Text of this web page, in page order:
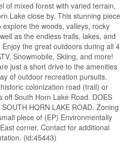
of mixed forest with varied terrain,
Lake close by. This stunning piece
the woods, valleys, rocky
as the endless trails, lakes, and
the great outdoors during all 4
Snowmobile, Skiing, and more!
just a short drive to the amenities
of outdoor recreation pursuits.
colonization road (trail) or
off South Horn Lake Road. DOES
HORN LAKE ROAD. Zoning
piece of (EP) Environmentally
corner. Contact for additional
(id:45443)